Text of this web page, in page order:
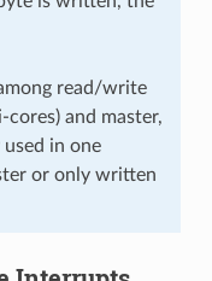
read/write
and master,
in one
or only written